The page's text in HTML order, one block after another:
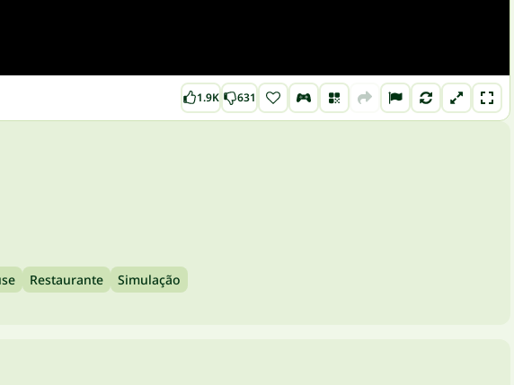
1.9K 631
Restaurante Simulação